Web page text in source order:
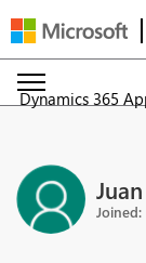
Dynamics 365
Joined: